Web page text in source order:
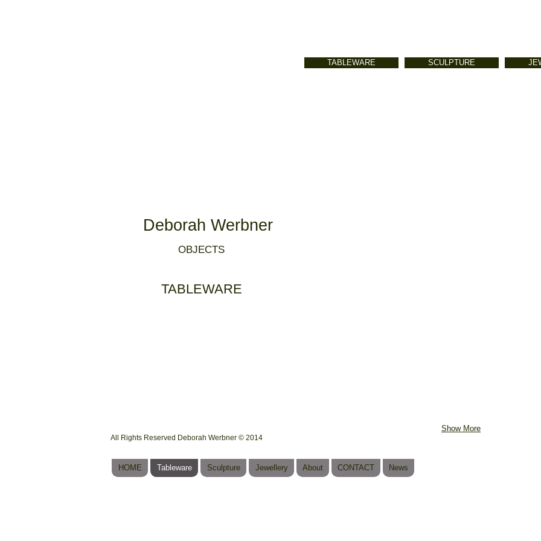
Deborah Werbner
OBJECTS
TABLEWARE
TABLEWARE SCULPTURE
Show More
All Rights Reserved Deborah Werbner © 2014
HOME Tableware Sculpture Jewellery About CONTACT News